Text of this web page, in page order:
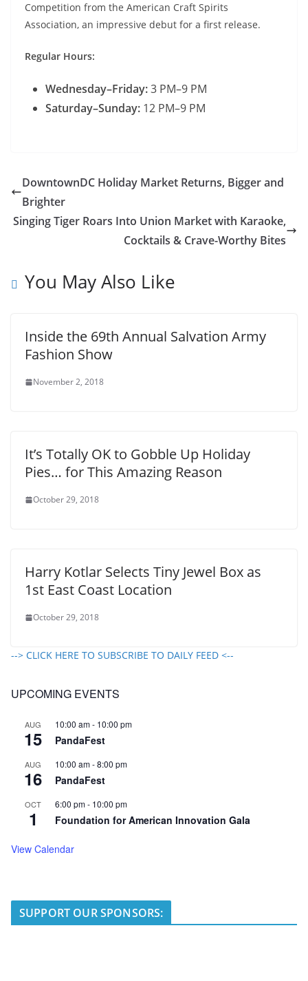
Competition from the American Craft Spirits
Association, an impressive debut for a first release.
Regular Hours:
Wednesday–Friday:3 PM–9 PM
Saturday–Sunday: 12 PM–9 PM
DowntownDC Holiday Market Returns, Bigger and
Brighter
Singing Tiger Roars Into Union Market with Karaoke,
Cocktails & Crave-Worthy Bites
You May Also Like
Inside the 69th Annual Salvation Army
Fashion Show
November 2, 2018
It’s Totally OK to Gobble Up Holiday
Pies… for This Amazing Reason
October 29, 2018
Harry Kotlar Selects Tiny Jewel Box as
1st East Coast Location
October 29, 2018
--> CLICK HERE TO SUBSCRIBE TO DAILY FEED <--
UPCOMING EVENTS
AUG
15
10:00 am- 10:00 pm
PandaFest
AUG
16
10:00 am-8:00 pm
PandaFest
OCT
1
6:00 pm- 10:00 pm
Foundation for American Innovation Gala
View Calendar
SUPPORT OUR SPONSORS: